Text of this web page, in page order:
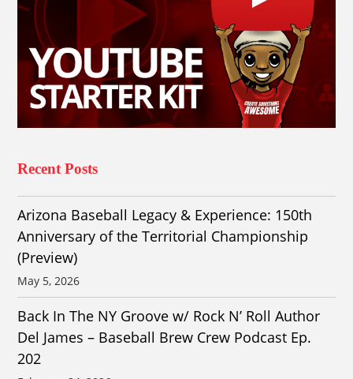
Recent Posts
Arizona Baseball Legacy & Experience: 150th
Anniversary of the Territorial Championship
(Preview)
May 5, 2026
Back In The NY Groove w/ Rock N’ Roll Author
Del James – Baseball Brew Crew Podcast Ep.
202